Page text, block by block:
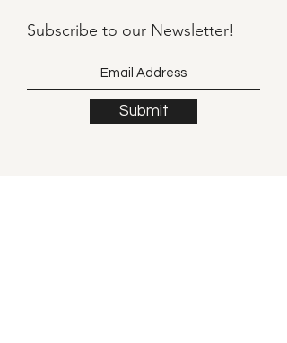
Subscribe to our Newsletter!
Submit